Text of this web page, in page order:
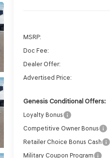
MSRP:
Doc Fee:
Dealer Offer:
Advertised Price:
Genesis Conditional Offers:
Loyalty Bonus
Competitive Owner Bonus
Retailer Choice Bonus Cash
Military Coupon Program